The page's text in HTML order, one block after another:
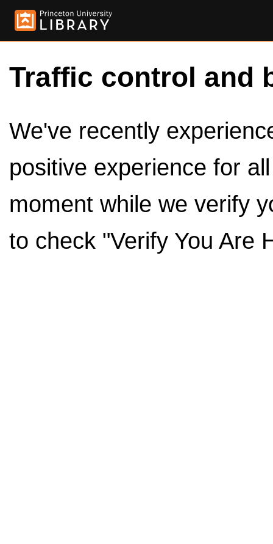
Traffic control and
We've recently
positive experience for
moment while we verify
to check "Verify You Are